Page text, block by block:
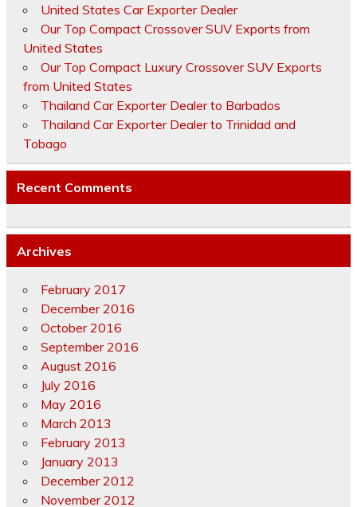
United States Car Exporter Dealer
Our Top Compact Crossover SUV Exports from
United States
Our Top Compact Luxury Crossover SUV Exports
from United States
Thailand Car Exporter Dealer to Barbados
Thailand Car Exporter Dealer to Trinidad and
Tobago
Recent Comments
Archives
February 2017
December 2016
October 2016
September 2016
August 2016
July 2016
May 2016
March 2013
February 2013
January 2013
December 2012
November 2012